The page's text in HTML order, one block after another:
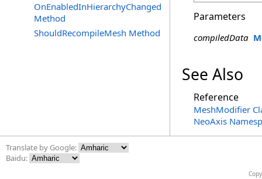
OnEnabledInHierarchyChanged
Method
ShouldRecompileMesh Method
Parameters
compiledData
See Also
Reference
MeshModifier
NeoAxis
Translate by Google:
Baidu: